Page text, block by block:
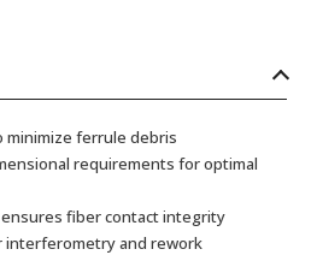
minimize ferrule debris
requirements for optimal
fiber contact integrity
interferometry and rework